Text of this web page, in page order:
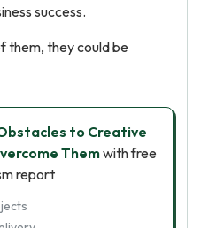
success.
them, they could be
to Creative
Themwith free
report